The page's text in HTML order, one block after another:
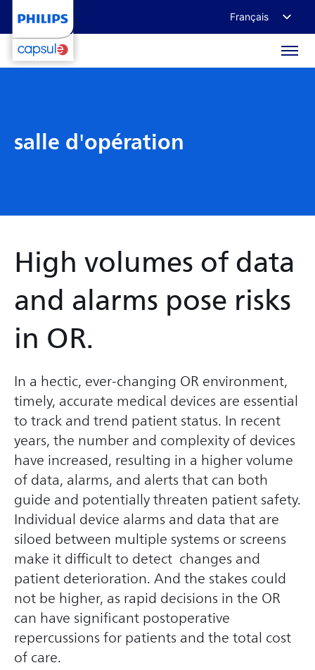
Français
salle d'opération
High volumes of data
and alarms pose risks
in OR.
In a hectic, ever-changing OR environment,
timely, accurate medical devices are essential
to track and trend patient status. In recent
years, the number and complexity of devices
have increased, resulting in a higher volume
of data, alarms, and alerts that can both
guide and potentially threaten patient safety.
Individual device alarms and data that are
siloed between multiple systems or screens
make it difficult to detect changes and
patient deterioration. And the stakes could
not be higher, as rapid decisions in the OR
can have significant postoperative
repercussions for patients and the total cost
of care.